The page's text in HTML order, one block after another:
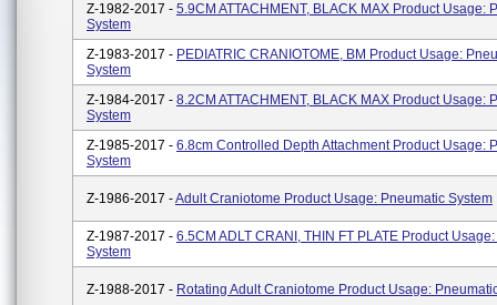
Z-1982-2017 - 5.9CM ATTACHMENT, BLACK MAX Product Usage:
System
Z-1983-2017 - PEDIATRIC CRANIOTOME, BM Product Usage:
System
Z-1984-2017 - 8.2CM ATTACHMENT, BLACK MAX Product Usage:
System
Z-1985-2017 - 6.8cm Controlled Depth Attachment Product Usage:
System
Z-1986-2017 -Adult Craniotome Product Usage: Pneumatic System
Z-1987-2017 - 6.5CM ADLT CRANI, THIN FT PLATE Product
System
Z-1988-2017 - Rotating Adult Craniotome Product Usage: